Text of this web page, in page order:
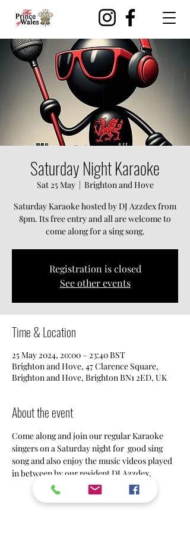
Saturday Night Karaoke
Sat 25 May
  |
Brighton and Hove
Saturday Karaoke hosted by DJ Azzdex from
8pm. Its free entry and all are welcome to
come along for a sing song.
Registration is closed
See other events
Time & Location
25 May 2024, 20:00 – 23:40 BST
Brighton and Hove, 47 Clarence Square,
Brighton and Hove, Brighton BN1 2ED, UK
About the event
Come along and join our regular Karaoke
singers on a Saturday night for  good sing
song and also enjoy the music videos played
in between by our resident DJ Azzdex.